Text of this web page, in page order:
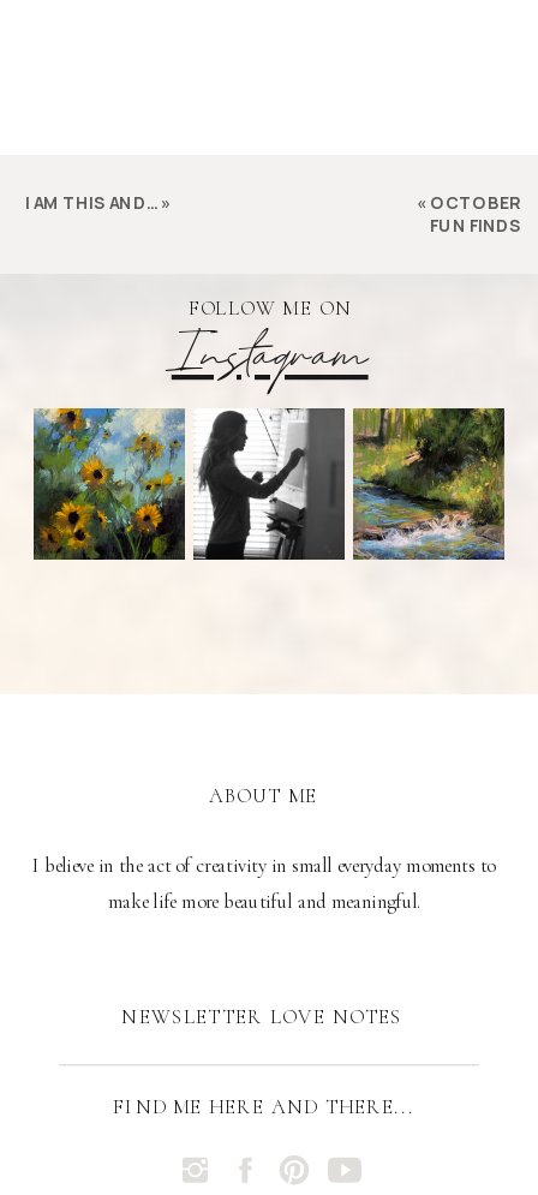
« OCTOBER
FUN FINDS
I AM THIS AND… »
Instagram
FOLLOW ME ON
FIND ME HERE AND THERE...
I believe in the act of creativity in small everyday moments to
make life more beautiful and meaningful.
ABOUT ME
NEWSLETTER LOVE NOTES